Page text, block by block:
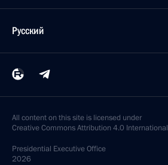
Русский
All content on this site is licensed under
Creative Commons Attribution 4.0 International
Presidential Executive Office
2026